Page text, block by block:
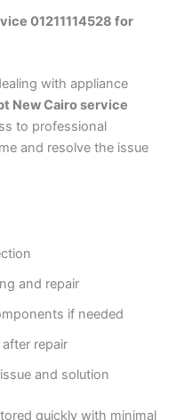
01211114528 for
with appliance
New Cairo service
to professional
and resolve the issue
and repair
if needed
after repair
and solution
quickly with minimal